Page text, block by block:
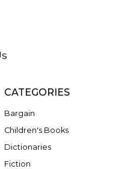
CATEGORIES
Bargain
Children's Books
Dictionaries
Fiction